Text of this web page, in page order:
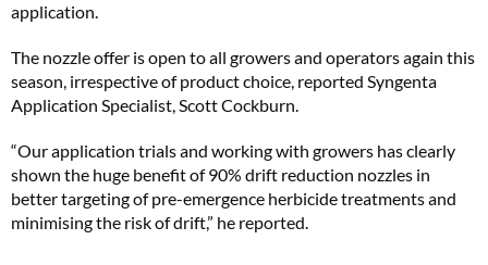
application.
The nozzle offer is open to all growers and operators again this
season, irrespective of product choice, reported Syngenta
Application Specialist, Scott Cockburn.
“Our application trials and working with growers has clearly
shown the huge benefit of 90% drift reduction nozzles in
better targeting of pre-emergence herbicide treatments and
minimising the risk of drift,” he reported.